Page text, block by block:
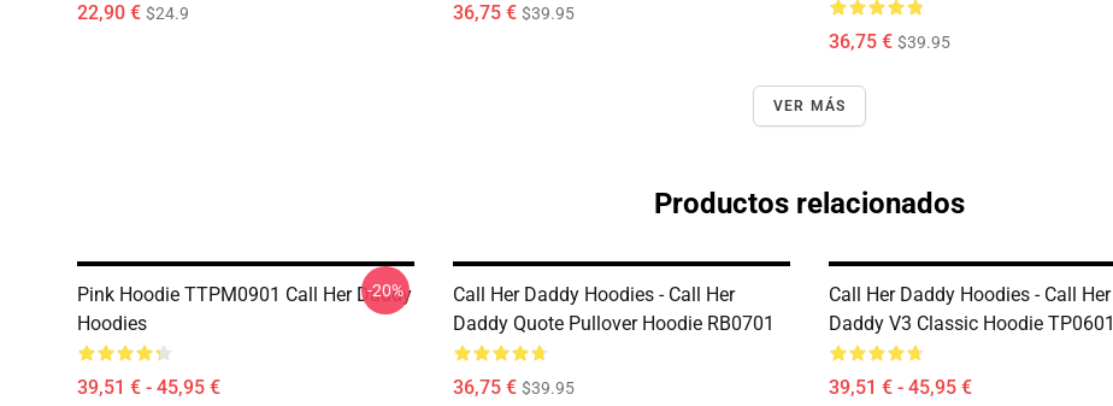
22,90 € $24.9 36,75 € $39.95
36,75 € $39.95
VER MÁS
Productos relacionados
Pink Hoodie TTPM0901 Call Her Daddy
Hoodies
39,51 € - 45,95 €
-20%
Call Her Daddy Hoodies - Call Her
Daddy Quote Pullover Hoodie RB0701
36,75 € $39.95
Call Her Daddy Hoodies - Call Her
Daddy V3 Classic Hoodie TP0601
39,51 € - 45,95 €